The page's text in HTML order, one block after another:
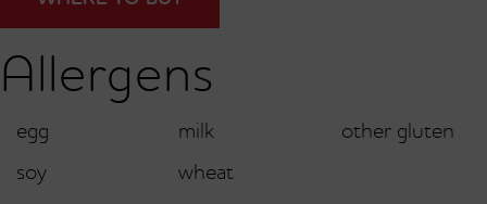
Allergens
egg milk
other gluten
soy
wheat